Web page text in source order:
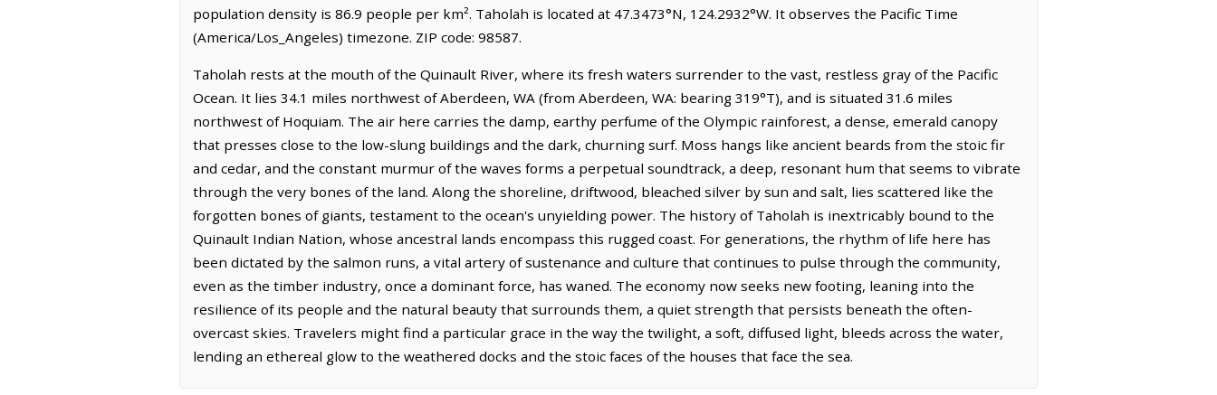
population density is 86.9 people per km². Taholah is located at 47.3473°N, 124.2932°W. It observes the Pacific Time
(America/Los_Angeles) timezone. ZIP code: 98587.
Taholah rests at the mouth of the Quinault River, where its fresh waters surrender to the vast, restless gray of the Pacific
Ocean. It lies 34.1 miles northwest of Aberdeen, WA (from Aberdeen, WA: bearing 319°T), and is situated 31.6 miles
northwest of Hoquiam. The air here carries the damp, earthy perfume of the Olympic rainforest, a dense, emerald canopy
that presses close to the low-slung buildings and the dark, churning surf. Moss hangs like ancient beards from the stoic fir
and cedar, and the constant murmur of the waves forms a perpetual soundtrack, a deep, resonant hum that seems to vibrate
through the very bones of the land. Along the shoreline, driftwood, bleached silver by sun and salt, lies scattered like the
forgotten bones of giants, testament to the ocean's unyielding power. The history of Taholah is inextricably bound to the
Quinault Indian Nation, whose ancestral lands encompass this rugged coast. For generations, the rhythm of life here has
been dictated by the salmon runs, a vital artery of sustenance and culture that continues to pulse through the community,
even as the timber industry, once a dominant force, has waned. The economy now seeks new footing, leaning into the
resilience of its people and the natural beauty that surrounds them, a quiet strength that persists beneath the often-
overcast skies. Travelers might find a particular grace in the way the twilight, a soft, diffused light, bleeds across the water,
lending an ethereal glow to the weathered docks and the stoic faces of the houses that face the sea.